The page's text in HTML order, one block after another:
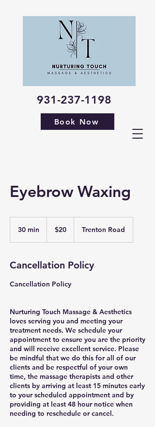
931-237-1198
Book Now
Eyebrow Waxing
30 min
n
dollars$20 Trenton Road
Cancellation Policy
Cancellation Policy
Nurturing Touch Massage & Aesthetics
loves serving you and meeting your
treatment needs. We schedule your
appointment to ensure you are the priority
and will receive excellent service. Please
be mindful that we do this for all of our
clients and be respectful of your own
time, the massage therapists and other
clients by arriving at least 15 minutes early
to your scheduled appointment and by
providing at least 48 hour notice when
needing to reschedule or cancel.